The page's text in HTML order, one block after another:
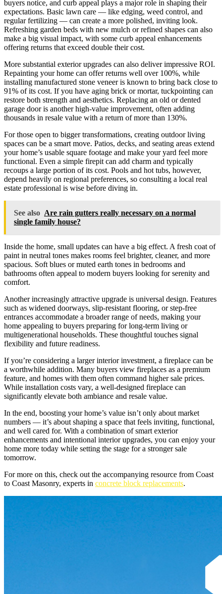
buyers notice, and curb appeal plays a major role in shaping their
expectations. Basic lawn care — like edging, weed control, and
regular fertilizing — can create a more polished, inviting look.
Refreshing garden beds with new mulch or refined shapes can also
make a big visual impact, with some curb appeal enhancements
offering returns that exceed double their cost.
More substantial exterior upgrades can also deliver impressive ROI.
Repainting your home can offer returns well over 100%, while
installing manufactured stone veneer is known to bring back close to
91% of its cost. If you have aging brick or mortar, tuckpointing can
restore both strength and aesthetics. Replacing an old or dented
garage door is another high-value improvement, often adding
thousands in resale value with a return of more than 130%.
For those open to bigger transformations, creating outdoor living
spaces can be a smart move. Patios, decks, and seating areas extend
your home’s usable square footage and make your yard feel more
functional. Even a simple firepit can add charm and typically
recoups a large portion of its cost. Pools and hot tubs, however,
depend heavily on regional preferences, so consulting a local real
estate professional is wise before diving in.
See also Are rain gutters really necessary on a normal
single family house?
Inside the home, small updates can have a big effect. A fresh coat of
paint in neutral tones makes rooms feel brighter, cleaner, and more
spacious. Soft blues or muted earth tones in bedrooms and
bathrooms often appeal to modern buyers looking for serenity and
comfort.
Another increasingly attractive upgrade is universal design. Features
such as widened doorways, slip-resistant flooring, or step-free
entrances accommodate a broader range of needs, making your
home appealing to buyers preparing for long-term living or
multigenerational households. These thoughtful touches signal
flexibility and future readiness.
If you’re considering a larger interior investment, a fireplace can be
a worthwhile addition. Many buyers view fireplaces as a premium
feature, and homes with them often command higher sale prices.
While installation costs vary, a well-designed fireplace can
significantly elevate both ambiance and resale value.
In the end, boosting your home’s value isn’t only about market
numbers — it’s about shaping a space that feels inviting, functional,
and well cared for. With a combination of smart exterior
enhancements and intentional interior upgrades, you can enjoy your
home more today while setting the stage for a stronger sale
tomorrow.
For more on this, check out the accompanying resource from Coast
to Coast Masonry, experts in concrete block replacements.